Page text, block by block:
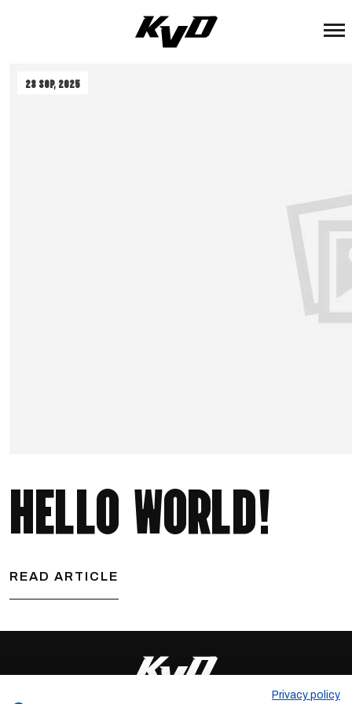
ADMIN
23 Sep, 2025
HELLO WORLD!
READ ARTICLE
Privacy policy